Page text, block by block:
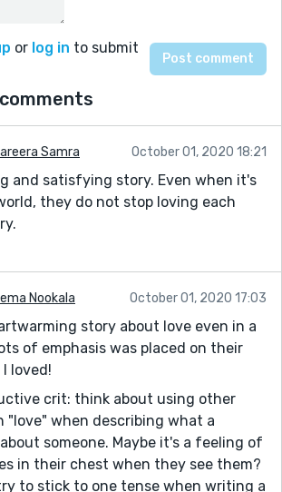
or log in to submit
Samra October 01, 2020 18:21
and satisfying story. Even when it's
they do not stop loving each
Nookala October 01, 2020 17:03
story about love even in a
of emphasis was placed on their
loved!
crit: think about using other
"love" when describing what a
someone. Maybe it's a feeling of
in their chest when they see them?
to stick to one tense when writing a